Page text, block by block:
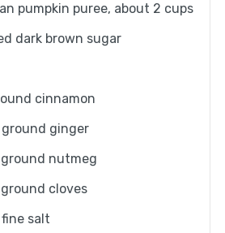
pumpkin puree, about 2 cups
dark brown sugar
cinnamon
ginger
nutmeg
cloves
salt